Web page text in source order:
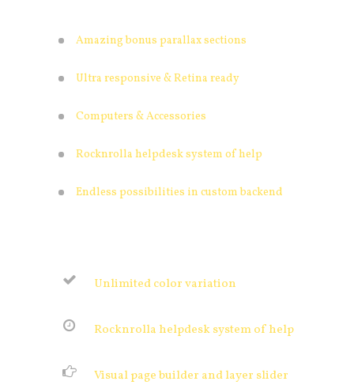
Amazing bonus parallax sections
Ultra responsive & Retina ready
Computers & Accessories
Rocknrolla helpdesk system of help
Endless possibilities in custom backend
Unlimited color variation
Rocknrolla helpdesk system of help
Visual page builder and layer slider